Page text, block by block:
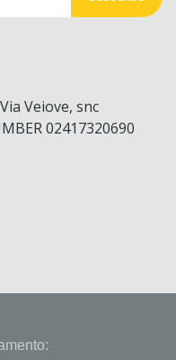
Veiove, snc
02417320690